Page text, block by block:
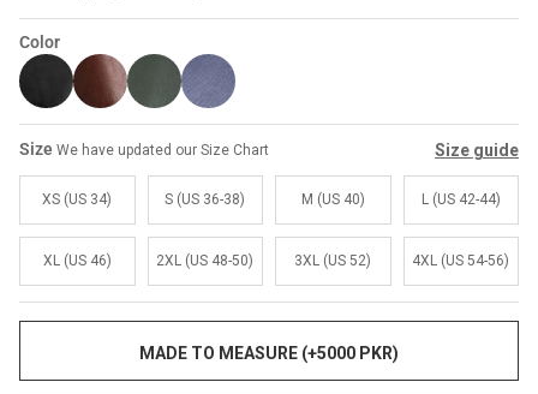
Dean Brown Leather Biker Jacket
Rs.39,200.00 PKR Rs.83,000.00
Sale
Sale
Color
Size We have updated our Size Chart Size guide
XS (US 34) S (US 36-38) M (US 40) L (US 42-44)
XL (US 46) 2XL (US 48-50) 3XL (US 52) 4XL (US 54-56)
MADE TO MEASURE (+5000 PKR)